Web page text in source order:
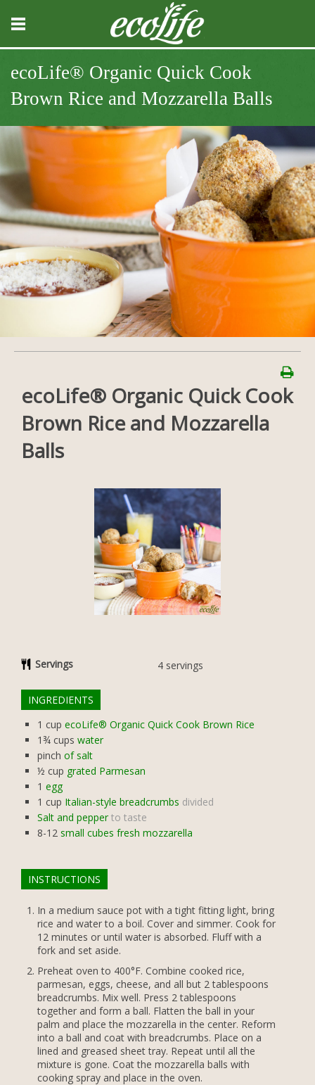
ecoLife® Organic Quick Cook
Brown Rice and Mozzarella Balls
ecoLife® Organic Quick Cook
Brown Rice and Mozzarella
Balls
Servings 4 servings
INGREDIENTS
1 cup ecoLife® Organic Quick Cook Brown Rice
1¾ cups water
pinch of salt
½ cup grated Parmesan
1 egg
1 cup Italian-style breadcrumbs divided
Salt and pepper to taste
8-12 small cubes fresh mozzarella
INSTRUCTIONS
In a medium sauce pot with a tight fitting light, bring
rice and water to a boil. Cover and simmer. Cook for
12 minutes or until water is absorbed. Fluff with a
fork and set aside.
Preheat oven to 400°F. Combine cooked rice,
parmesan, eggs, cheese, and all but 2 tablespoons
breadcrumbs. Mix well. Press 2 tablespoons
together and form a ball. Flatten the ball in your
palm and place the mozzarella in the center. Reform
into a ball and coat with breadcrumbs. Place on a
lined and greased sheet tray. Repeat until all the
mixture is gone. Coat the mozzarella balls with
cooking spray and place in the oven.